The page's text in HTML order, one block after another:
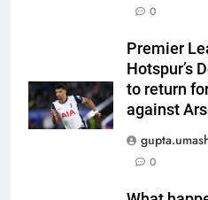
0
Premier
Hotspur’s
to return
against
0
Why
| CRICKET
7
News